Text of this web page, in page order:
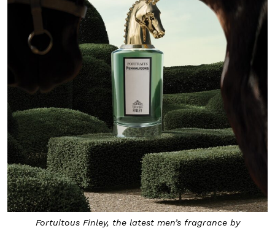
Fortuitous Finley, the latest men’s fragrance by